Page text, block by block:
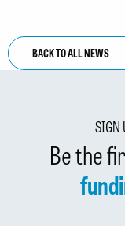
BACK TO ALL NEWS
SIGN
Be the